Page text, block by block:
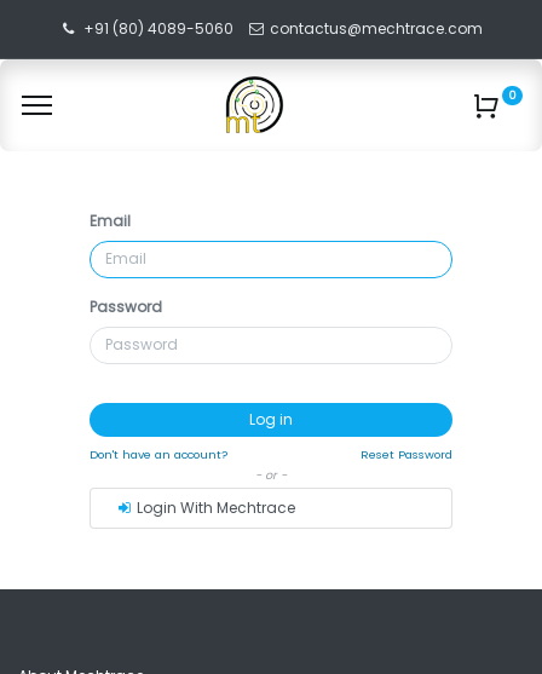
+91 (80) 4089-5060 contactus@mechtrace.com
0
Email
Password
Log in
Don't have an account?
Reset Password
- or -
Login With Mechtrace